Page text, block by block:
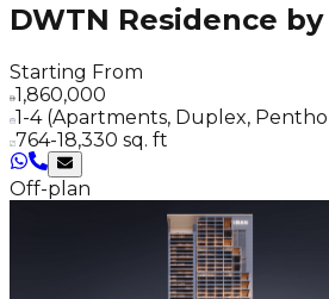
DWTN Residence
Starting From
1,860,000
1-4 (Apartments, Duplex,
764-18,330 sq. ft
Off-plan